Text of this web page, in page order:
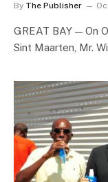
By The Publisher
GREAT BAY — On
Sint Maarten, Mr.